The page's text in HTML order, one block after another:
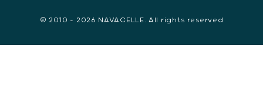
© 2010 - 2026 NAVACELLE. All rights reserved